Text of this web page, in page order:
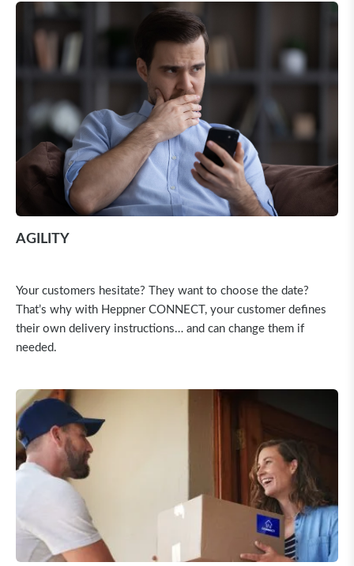
AGILITY
Your customers hesitate? They want to choose the date?
That’s why with Heppner CONNECT, your customer defines
their own delivery instructions… and can change them if
needed.